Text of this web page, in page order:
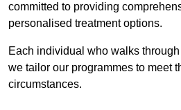
committed to providing
personalised treatment options.
Each individual who walks
we tailor our programmes to meet
circumstances.